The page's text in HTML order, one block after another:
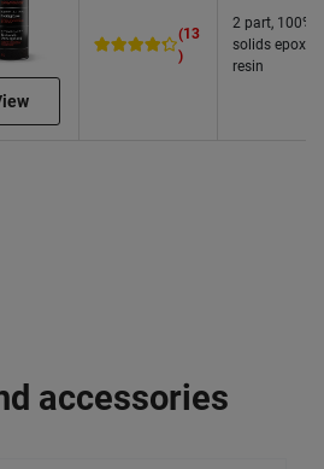
(13
)
2 part, 100%
solids epoxy
resin
accessories